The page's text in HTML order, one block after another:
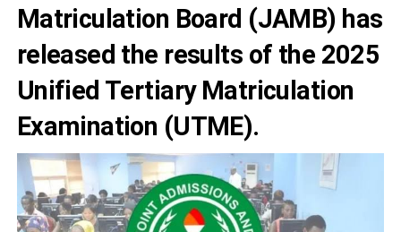
Matriculation Board (JAMB) has
released the results of the 2025
Unified Tertiary Matriculation
Examination (UTME).